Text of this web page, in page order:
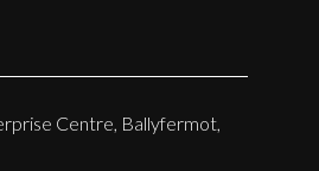
Centre, Ballyfermot,